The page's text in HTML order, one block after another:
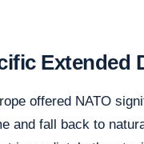
Extended
offered NATO
and fall back to